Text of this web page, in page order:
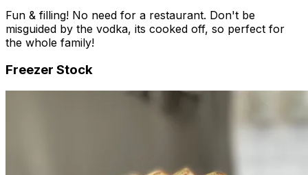
Fun & filling! No need for a restaurant. Don't be
misguided by the vodka, its cooked off, so perfect for
the whole family!
Freezer Stock